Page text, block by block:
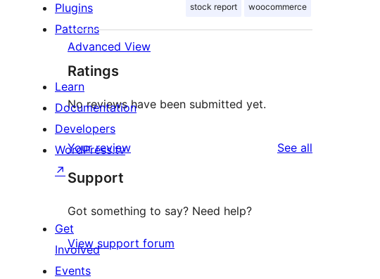
stock report woocommerce
Advanced View
Ratings
No reviews have been submitted yet.
Your review See all
Support
Got something to say? Need help?
View support forum
Plugins
Patterns
Learn
Documentation
Developers
WordPress.tv
↗
Get
Involved
Events